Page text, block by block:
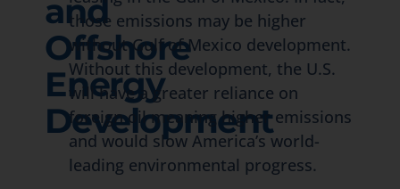
and
Offshore
Energy
Development
those emissions may be higher
without Gulf of Mexico development.
Without this development, the U.S.
will have a greater reliance on
foreign oil meaning higher emissions
and would slow America’s world-
leading environmental progress.